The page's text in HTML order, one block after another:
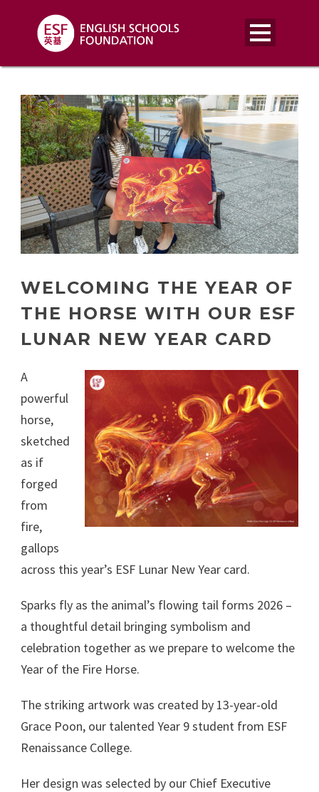
WELCOMING THE YEAR OF
THE HORSE WITH OUR ESF
LUNAR NEW YEAR CARD
A
powerful
horse,
sketched
as if
forged
from
fire,
gallops
across this year’s ESF Lunar New Year card.
Sparks fly as the animal’s flowing tail forms 2026 –
a thoughtful detail bringing symbolism and
celebration together as we prepare to welcome the
Year of the Fire Horse.
The striking artwork was created by 13-year-old
Grace Poon, our talented Year 9 student from ESF
Renaissance College.
Her design was selected by our Chief Executive